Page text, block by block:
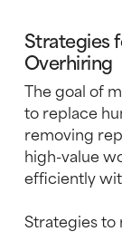
Strategies
Overhiring
The goal of
to replace
removing
high-value
efficiently
Strategies